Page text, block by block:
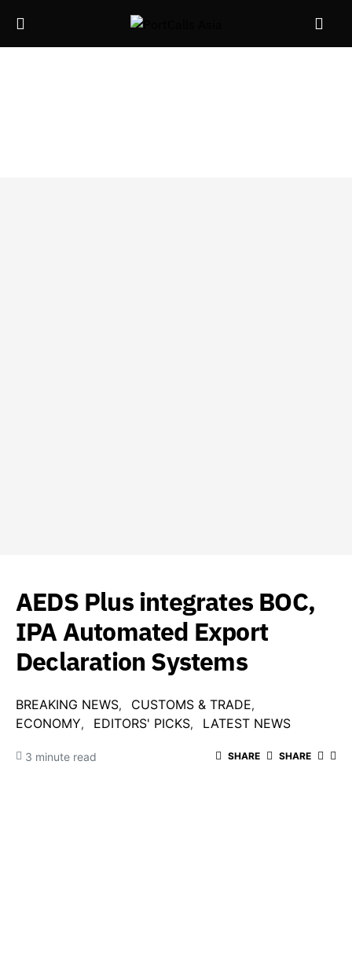
AEDS Plus integrates BOC,
IPA Automated Export
Declaration Systems
BREAKING NEWS
CUSTOMS & TRADE
ECONOMY
EDITORS' PICKS LATEST NEWS
3 minute read SHARE SHARE